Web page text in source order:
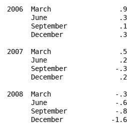
2006  March
June
September
December
2007  March
June
September            -
December
2008  March
June                 -
September            -
December            -